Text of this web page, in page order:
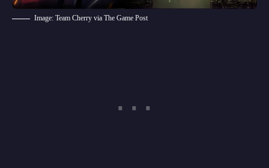
Image: Team Cherry via The Game Post